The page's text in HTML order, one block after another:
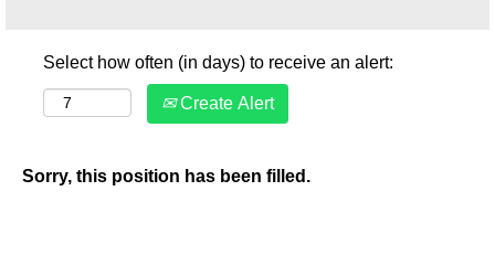
Select how often (in days) to receive an alert:
Create Alert
Sorry, this position has been filled.